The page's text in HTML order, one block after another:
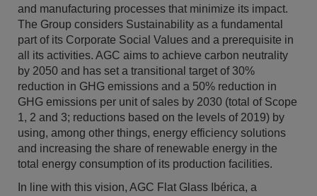
and manufacturing processes that minimize its impact.
The Group considers Sustainability as a fundamental
part of its Corporate Social Values and a prerequisite in
all its activities. AGC aims to achieve carbon neutrality
by 2050 and has set a transitional target of 30%
reduction in GHG emissions and a 50% reduction in
GHG emissions per unit of sales by 2030 (total of Scope
1, 2 and 3; reductions based on the levels of 2019) by
using, among other things, energy efficiency solutions
and increasing the share of renewable energy in the
total energy consumption of its production facilities.
In line with this vision, AGC Flat Glass Ibérica, a